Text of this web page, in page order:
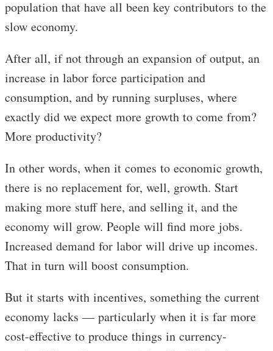
population that have all been key contributors to the
slow economy.
After all, if not through an expansion of output, an
increase in labor force participation and
consumption, and by running surpluses, where
exactly did we expect more growth to come from?
More productivity?
In other words, when it comes to economic growth,
there is no replacement for, well, growth. Start
making more stuff here, and selling it, and the
economy will grow. People will find more jobs.
Increased demand for labor will drive up incomes.
That in turn will boost consumption.
But it starts with incentives, something the current
economy lacks — particularly when it is far more
cost-effective to produce things in currency-